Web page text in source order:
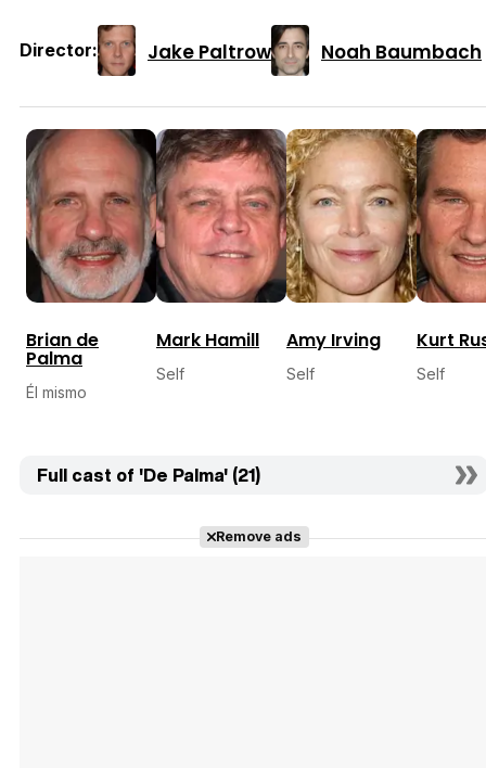
Director: Jake Paltrow Noah Baumbach
Brian de
Palma
Él mismo
Mark Hamill
Self
Amy Irving
Self
Kurt
Self
Full cast of 'De Palma' (21)
Remove ads